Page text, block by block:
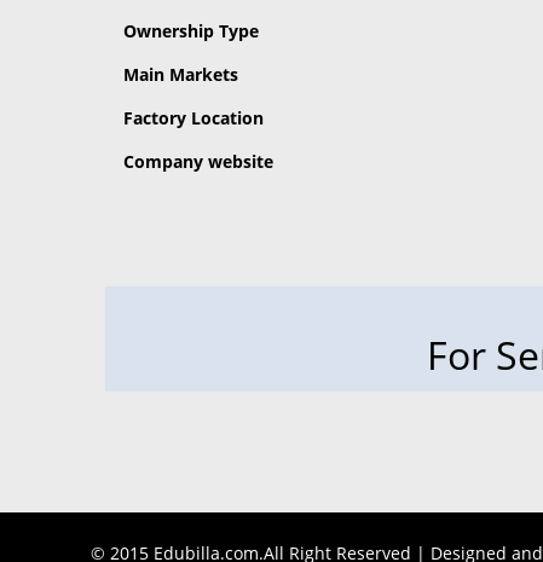
Ownership Type
Main Markets
Factory Location
Company website
For
© 2015 Edubilla.com.All Right Reserved | Designed